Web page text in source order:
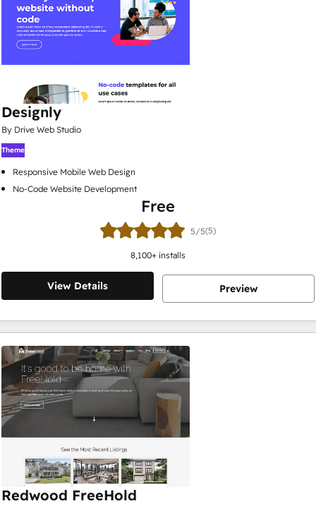
Designly
By Drive Web Studio
Theme
Responsive Mobile Web Design
No-Code Website Development
Free
5/5(5)
8,100+ installs
View Details Preview
Redwood FreeHold